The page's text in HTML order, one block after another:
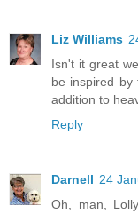
Liz Williams
Isn't it great
be inspired by
addition to
Reply
Darnell 24
Oh, man,